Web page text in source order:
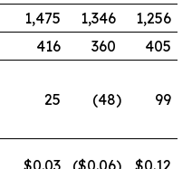
1,475 1,346
1,256
416 360
405
25 (48) 99
$0.03 ($0.06) $0.12